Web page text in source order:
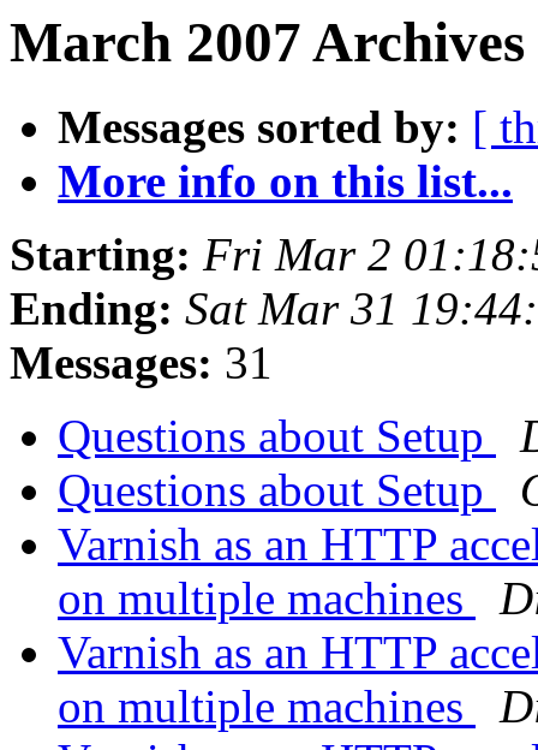
March 2007
Messages sorted by: [
More info on this list...
Starting: Fri Mar 2
Ending: Sat Mar 31
Messages: 31
Questions about Setup
Questions about Setup
Varnish as an HTTP
on multiple machines
Varnish as an HTTP
on multiple machines